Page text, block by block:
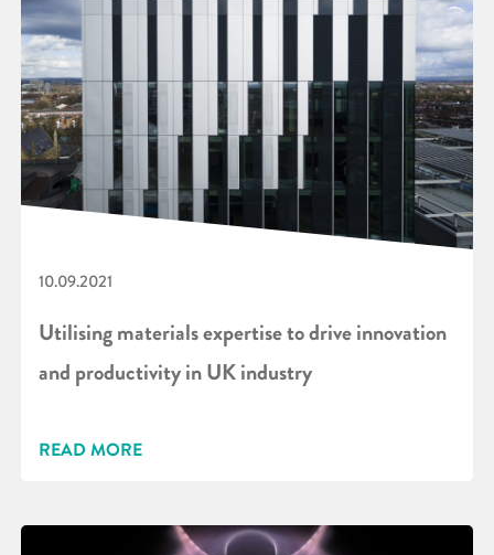
10.09.2021
Utilising materials expertise to drive innovation
and productivity in UK industry
READ MORE